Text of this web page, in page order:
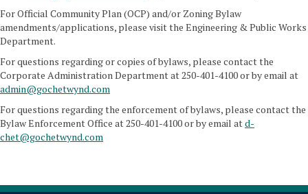
For Official Community Plan (OCP) and/or Zoning Bylaw
amendments/applications, please visit the Engineering & Public Works
Department.
For questions regarding or copies of bylaws, please contact the
Corporate Administration Department at 250-401-4100 or by email at
admin@gochetwynd.com
For questions regarding the enforcement of bylaws, please contact the
Bylaw Enforcement Office at 250-401-4100 or by email atd-
chet@gochetwynd.com